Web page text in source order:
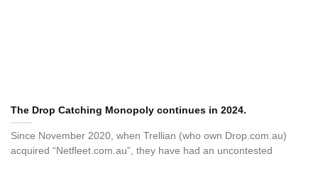
The Drop Catching Monopoly continues in 2024.
Since November 2020, when Trellian (who own Drop.com.au)
acquired “Netfleet.com.au”, they have had an uncontested